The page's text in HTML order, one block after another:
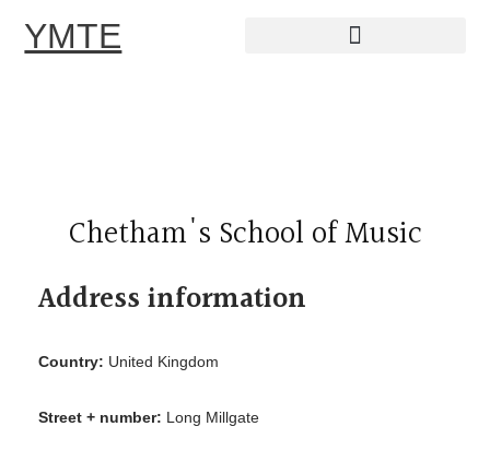
Skip
YMTE
Chetham's School of Music
Address information
Country: United Kingdom
Street + number: Long Millgate